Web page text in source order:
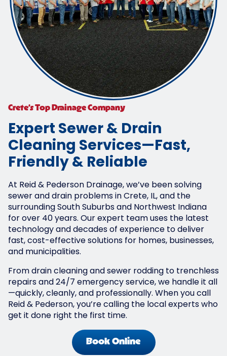
Crete’s Top Drainage Company
Expert Sewer & Drain
Cleaning Services—Fast,
Friendly & Reliable
At Reid & Pederson Drainage, we’ve been solving
sewer and drain problems in Crete, IL, and the
surrounding South Suburbs and Northwest Indiana
for over 40 years. Our expert team uses the latest
technology and decades of experience to deliver
fast, cost-effective solutions for homes, businesses,
and municipalities.
From drain cleaning and sewer rodding to trenchless
repairs and 24/7 emergency service, we handle it all
—quickly, cleanly, and professionally. When you call
Reid & Pederson, you’re calling the local experts who
get it done right the first time.
Book Online